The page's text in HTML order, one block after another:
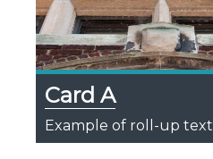
Card A
Example of roll-up text